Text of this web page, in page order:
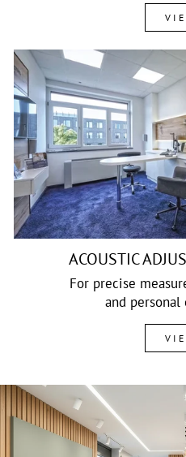
ACOUSTIC
For precise
and